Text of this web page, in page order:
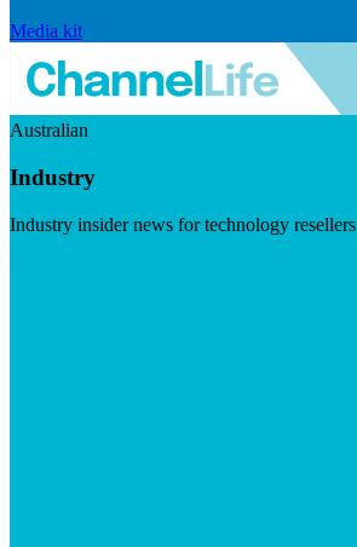
Media kit
Australian
Industry
Industry insider news for technology resellers